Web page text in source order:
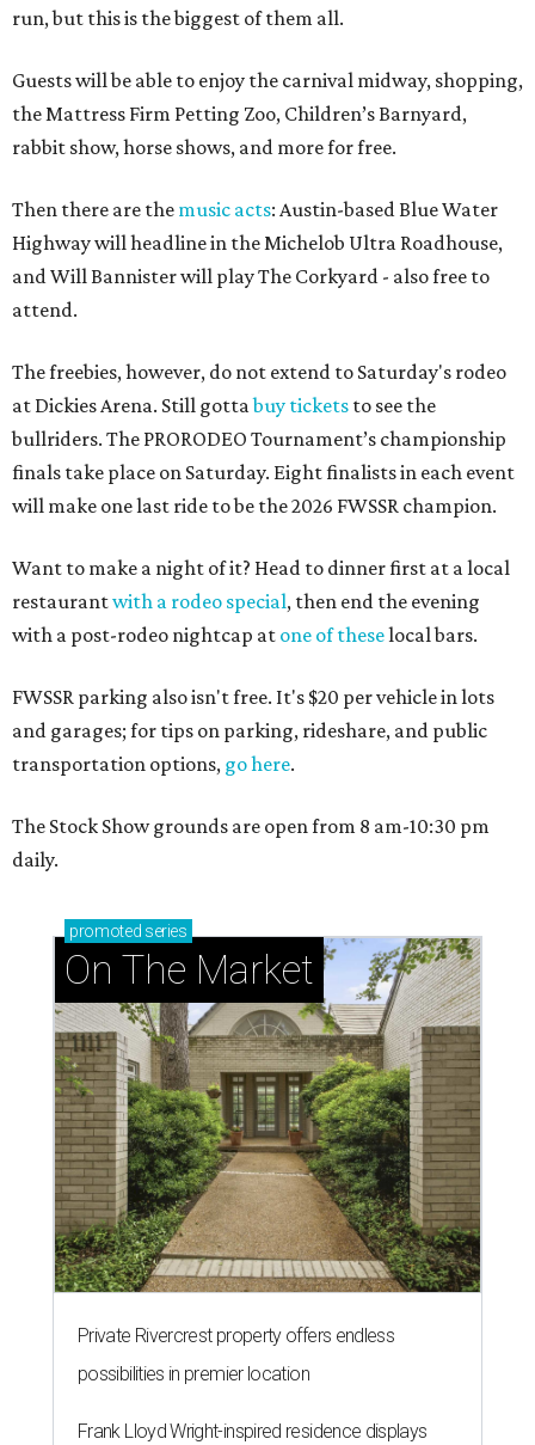
run, but this is the biggest of them all.
Guests will be able to enjoy the carnival midway, shopping,
the Mattress Firm Petting Zoo, Children’s Barnyard,
rabbit show, horse shows, and more for free.
Then there are the music acts: Austin-based Blue Water
Highway will headline in the Michelob Ultra Roadhouse,
and Will Bannister will play The Corkyard - also free to
attend.
The freebies, however, do not extend to Saturday's rodeo
at Dickies Arena. Still gottabuy tickets to see the
bullriders. The PRORODEO Tournament’s championship
finals take place on Saturday. Eight finalists in each event
will make one last ride to be the 2026 FWSSR champion.
Want to make a night of it? Head to dinner first at a local
restaurantwith a rodeo special, then end the evening
with a post-rodeo nightcap at one of theselocal bars.
FWSSR parking also isn't free. It's $20 per vehicle in lots
and garages; for tips on parking, rideshare, and public
transportation options, go here.
The Stock Show grounds are open from 8 am-10:30 pm
daily.
promoted series
On The Market
Private Rivercrest property offers endless
possibilities in premier location
Frank Lloyd Wright-inspired residence displays